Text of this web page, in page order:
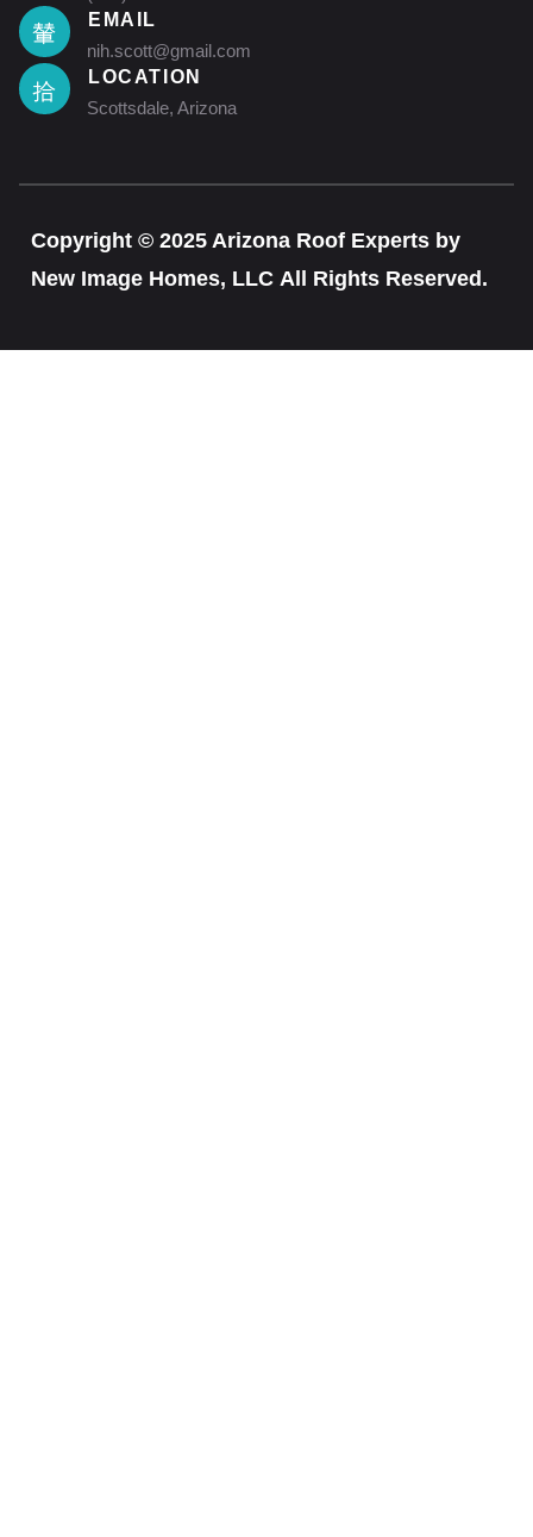
EMAIL
nih.scott@gmail.com
LOCATION
Scottsdale, Arizona
Copyright © 2025 Arizona Roof Experts by
New Image Homes, LLC All Rights Reserved.